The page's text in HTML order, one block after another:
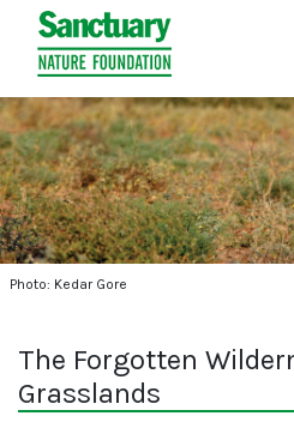
Photo: Kedar Gore
The Forgotten
Grasslands